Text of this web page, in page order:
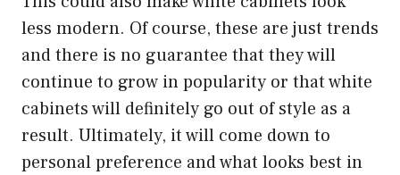
less modern. Of course, these are just trends
and there is no guarantee that they will
continue to grow in popularity or that white
cabinets will definitely go out of style as a
result. Ultimately, it will come down to
personal preference and what looks best in